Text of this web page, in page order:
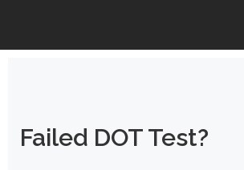
Failed DOT Test?